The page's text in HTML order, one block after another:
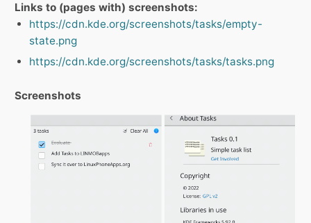
Links to (pages with) screenshots:
https://cdn.kde.org/screenshots/tasks/empty-
state.png
https://cdn.kde.org/screenshots/tasks/tasks.png
Screenshots